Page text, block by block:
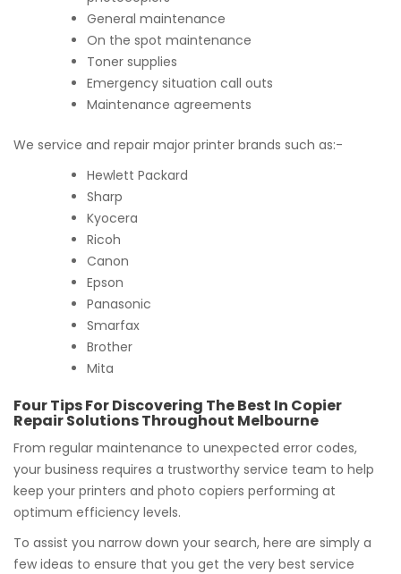
General maintenance
On the spot maintenance
Toner supplies
Emergency situation call outs
Maintenance agreements
We service and repair major printer brands such as:-
Hewlett Packard
Sharp
Kyocera
Ricoh
Canon
Epson
Panasonic
Smarfax
Brother
Mita
Four Tips For Discovering The Best In Copier
Repair Solutions Throughout Melbourne
From regular maintenance to unexpected error codes,
your business requires a trustworthy service team to help
keep your printers and photo copiers performing at
optimum efficiency levels.
To assist you narrow down your search, here are simply a
few ideas to ensure that you get the very best service